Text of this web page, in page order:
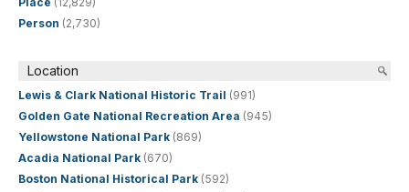
Person (2,730)
Location
Lewis & Clark National Historic Trail (991)
Golden Gate National Recreation Area (945)
Yellowstone National Park (869)
Acadia National Park (670)
Boston National Historical Park (592)